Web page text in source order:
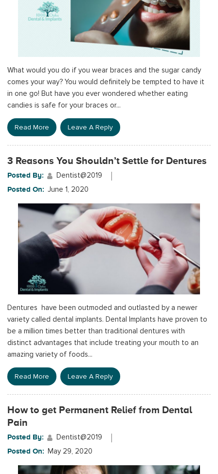
What would you do if you wear braces and the sugar candy
comes your way? You would definitely be tempted to have it
in one go! But have you ever wondered whether eating
candies is safe for your braces or...
Read More Leave A Reply
3 Reasons You Shouldn’t Settle for Dentures
Posted By: Dentist@2019
Posted On: June 1, 2020
Dentures have been outmoded and outlasted by a newer
variety called dental implants. Dental Implants have proven to
be a million times better than traditional dentures with
distinct advantages that include treating your mouth to an
amazing variety of foods...
Read More Leave A Reply
How to get Permanent Relief from Dental
Pain
Posted By: Dentist@2019
Posted On: May 29, 2020